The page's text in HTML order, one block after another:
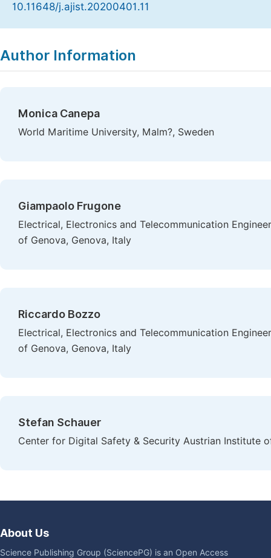
10.11648/j.ajist.20200401.11
Author Information
Monica Canepa
World Maritime University, Malm?, Sweden
Giampaolo Frugone
Electrical, Electronics and Telecommunication
of Genova, Genova, Italy
Riccardo Bozzo
Electrical, Electronics and Telecommunication
of Genova, Genova, Italy
Stefan Schauer
Center for Digital Safety & Security Austrian Institute
About Us
Science Publishing Group (SciencePG) is an Open Access